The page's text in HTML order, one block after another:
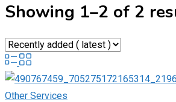
Showing 1–2 of 2
Other Services